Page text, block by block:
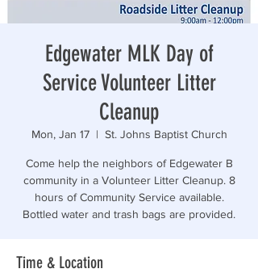
Edgewater MLK Day of
Service Volunteer Litter
Cleanup
Mon, Jan 17
  |
St. Johns Baptist Church
Come help the neighbors of Edgewater B
community in a Volunteer Litter Cleanup. 8
hours of Community Service available.
Bottled water and trash bags are provided.
Time & Location